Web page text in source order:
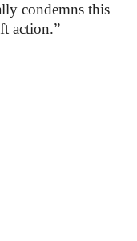
condemns this
action.”